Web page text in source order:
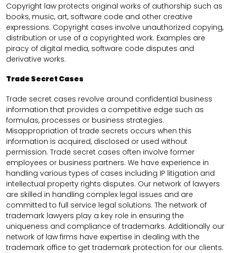
Copyright law protects original works of authorship such as
books, music, art, software code and other creative
expressions. Copyright cases involve unauthorized copying,
distribution or use of a copyrighted work. Examples are
piracy of digital media, software code disputes and
derivative works.
Trade Secret Cases
Trade secret cases revolve around confidential business
information that provides a competitive edge such as
formulas, processes or business strategies.
Misappropriation of trade secrets occurs when this
information is acquired, disclosed or used without
permission. Trade secret cases often involve former
employees or business partners. We have experience in
handling various types of cases including IP litigation and
intellectual property rights disputes. Our network of lawyers
are skilled in handling complex legal issues and are
committed to full service legal solutions. The network of
trademark lawyers play a key role in ensuring the
uniqueness and compliance of trademarks. Additionally our
network of law firms have expertise in dealing with the
trademark office to get trademark protection for our clients.